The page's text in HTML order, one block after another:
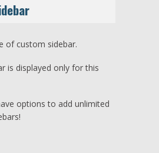
of custom sidebar.
is displayed only for this
options to add unlimited